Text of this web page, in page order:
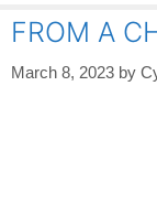
FROM A
March 8, 2023 by